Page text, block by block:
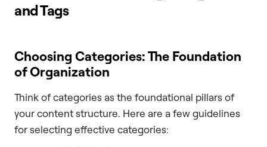
and Tags
Choosing Categories: The Foundation
of Organization
Think of categories as the foundational pillars of
your content structure. Here are a few guidelines
for selecting effective categories: